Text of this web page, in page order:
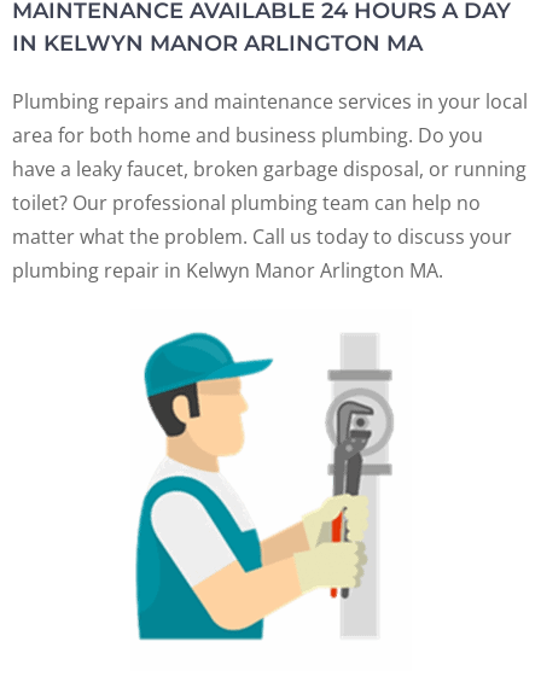
MAINTENANCE AVAILABLE 24 HOURS A DAY
IN KELWYN MANOR ARLINGTON MA
Plumbing repairs and maintenance services in your local
area for both home and business plumbing. Do you
have a leaky faucet, broken garbage disposal, or running
toilet? Our professional plumbing team can help no
matter what the problem. Call us today to discuss your
plumbing repair in Kelwyn Manor Arlington MA.